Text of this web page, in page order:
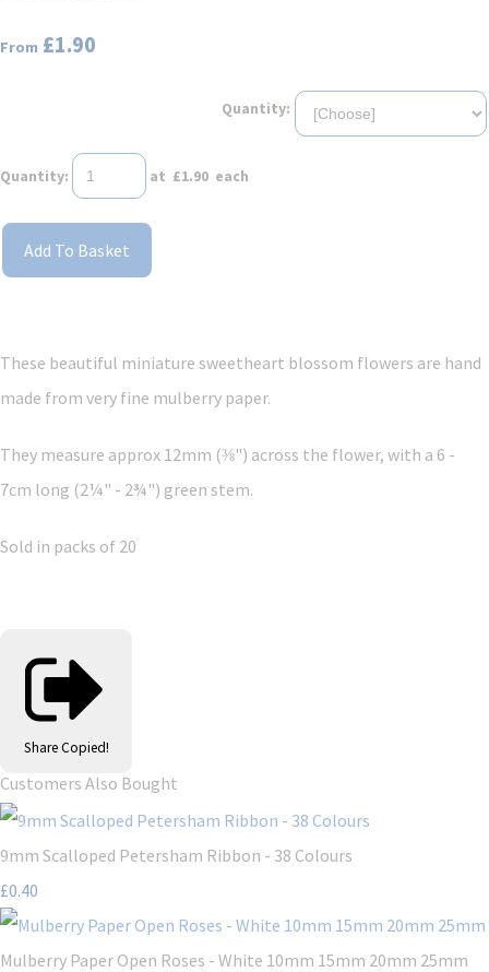
From £1.90
Quantity:
Quantity: at £1.90 each
Add To Basket
These beautiful miniature sweetheart blossom flowers are hand
made from very fine mulberry paper.
They measure approx 12mm (⅜") across the flower, with a 6 -
7cm long (2¼" - 2¾") green stem.
Sold in packs of 20
Share Copied!
Customers Also Bought
9mm Scalloped Petersham Ribbon - 38 Colours
£0.40
Mulberry Paper Open Roses - White 10mm 15mm 20mm 25mm